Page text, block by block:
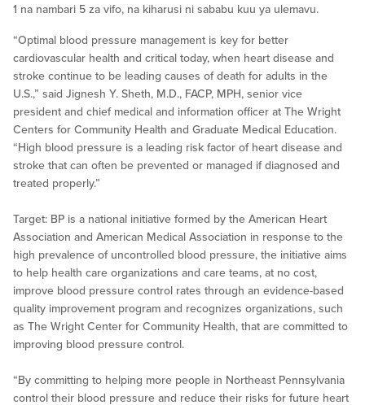
1 na nambari 5 za vifo, na kiharusi ni sababu kuu ya ulemavu.
“Optimal blood pressure management is key for better
cardiovascular health and critical today, when heart disease and
stroke continue to be leading causes of death for adults in the
U.S.,” said Jignesh Y. Sheth, M.D., FACP, MPH, senior vice
president and chief medical and information officer at The Wright
Centers for Community Health and Graduate Medical Education.
“High blood pressure is a leading risk factor of heart disease and
stroke that can often be prevented or managed if diagnosed and
treated properly.”
Target: BP is a national initiative formed by the American Heart
Association and American Medical Association in response to the
high prevalence of uncontrolled blood pressure, the initiative aims
to help health care organizations and care teams, at no cost,
improve blood pressure control rates through an evidence-based
quality improvement program and recognizes organizations, such
as The Wright Center for Community Health, that are committed to
improving blood pressure control.
“By committing to helping more people in Northeast Pennsylvania
control their blood pressure and reduce their risks for future heart